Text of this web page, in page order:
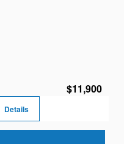
$11,900
Details